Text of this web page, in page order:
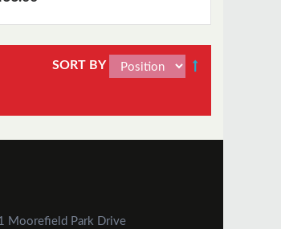
Add to Cart
SORT BY
Moorefield Park Drive